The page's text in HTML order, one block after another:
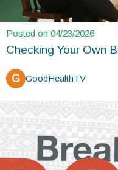
Posted on 04/23/2026
Checking Your Own
G GoodHealthTV